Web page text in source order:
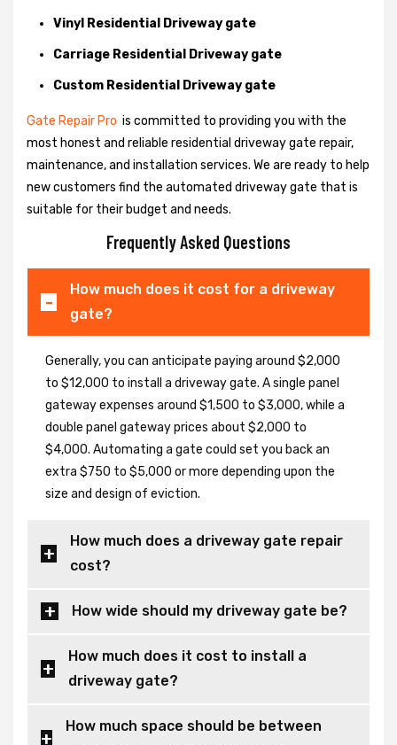
Vinyl Residential Driveway gate
Carriage Residential Driveway gate
Custom Residential Driveway gate
Gate Repair Pro is committed to providing you with the
most honest and reliable residential driveway gate repair,
maintenance, and installation services. We are ready to help
new customers find the automated driveway gate that is
suitable for their budget and needs.
Frequently Asked Questions
How much does it cost for a driveway
gate?
Generally, you can anticipate paying around $2,000
to $12,000 to install a driveway gate. A single panel
gateway expenses around $1,500 to $3,000, while a
double panel gateway prices about $2,000 to
$4,000. Automating a gate could set you back an
extra $750 to $5,000 or more depending upon the
size and design of eviction.
How much does a driveway gate repair
cost?
How wide should my driveway gate be?
How much does it cost to install a
driveway gate?
How much space should be between